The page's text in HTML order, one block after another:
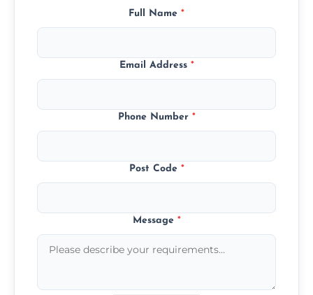
Full Name *
Email Address *
Phone Number *
Post Code *
Message *